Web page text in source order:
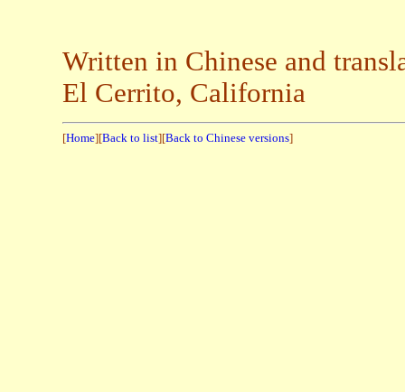
Written in Chinese and
El Cerrito, California
[Home][Back to list][Back to Chinese versions]